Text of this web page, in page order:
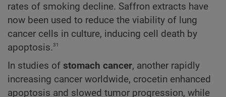
rates of smoking decline. Saffron extracts have
now been used to reduce the viability of lung
cancer cells in culture, inducing cell death by
apoptosis.31
In studies of stomach cancer, another rapidly
increasing cancer worldwide, crocetin enhanced
apoptosis and slowed tumor progression, while